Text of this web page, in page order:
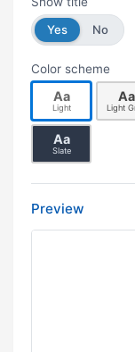
Yes
No
Color scheme
Aa
Light
Aa
Light
Aa
Slate
Preview